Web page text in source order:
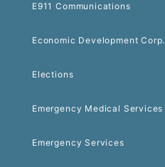
E911 Communications
Economic Development Corp.
Elections
Emergency Medical Services
Emergency Services